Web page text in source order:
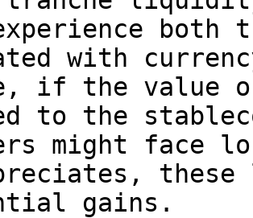
both
with
if the value of
to the
might face
gains.